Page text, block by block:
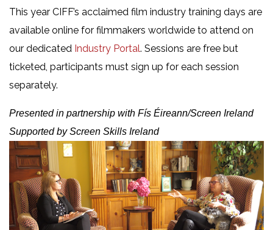
This year CIFF’s acclaimed film industry training days are
available online for filmmakers worldwide to attend on
our dedicated Industry Portal. Sessions are free but
ticketed, participants must sign up for each session
separately.
Presented in partnership with Fís Éireann/Screen Ireland
Supported by Screen Skills Ireland